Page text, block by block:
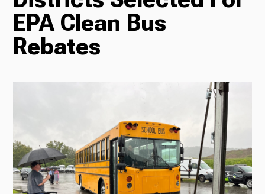
Radio
News
EPA Clean Bus
Rebates